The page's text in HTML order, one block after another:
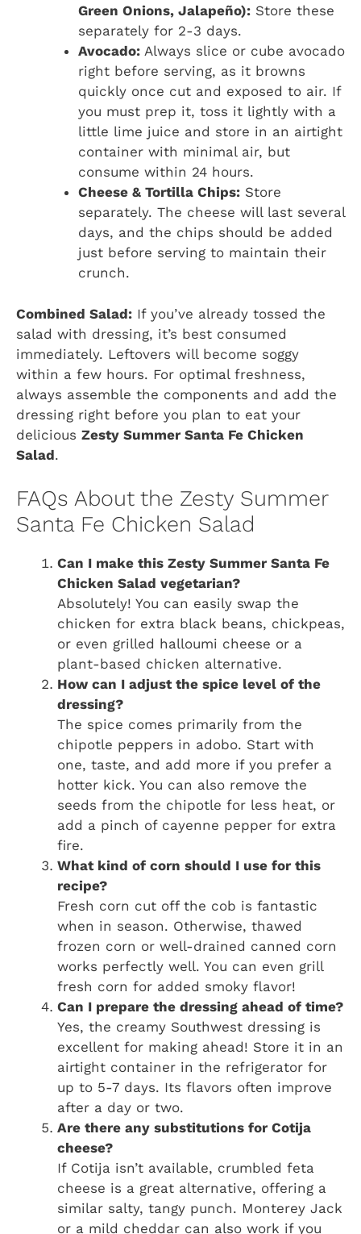
Green Onions, Jalapeño):Store these
separately for 2-3 days.
Avocado:Always slice or cube avocado
right before serving, as it browns
quickly once cut and exposed to air. If
you must prep it, toss it lightly with a
little lime juice and store in an airtight
container with minimal air, but
consume within 24 hours.
Cheese & Tortilla Chips:Store
separately. The cheese will last several
days, and the chips should be added
just before serving to maintain their
crunch.
Combined Salad: If you’ve already tossed the
salad with dressing, it’s best consumed
immediately. Leftovers will become soggy
within a few hours. For optimal freshness,
always assemble the components and add the
dressing right before you plan to eat your
delicious Zesty Summer Santa Fe Chicken
Salad.
FAQs About the Zesty Summer
Santa Fe Chicken Salad
Can I make this Zesty Summer Santa Fe
Chicken Salad vegetarian?
Absolutely! You can easily swap the
chicken for extra black beans, chickpeas,
or even grilled halloumi cheese or a
plant-based chicken alternative.
How can I adjust the spice level of the
dressing?
The spice comes primarily from the
chipotle peppers in adobo. Start with
one, taste, and add more if you prefer a
hotter kick. You can also remove the
seeds from the chipotle for less heat, or
add a pinch of cayenne pepper for extra
fire.
What kind of corn should I use for this
recipe?
Fresh corn cut off the cob is fantastic
when in season. Otherwise, thawed
frozen corn or well-drained canned corn
works perfectly well. You can even grill
fresh corn for added smoky flavor!
Can I prepare the dressing ahead of time?
Yes, the creamy Southwest dressing is
excellent for making ahead! Store it in an
airtight container in the refrigerator for
up to 5-7 days. Its flavors often improve
after a day or two.
Are there any substitutions for Cotija
cheese?
If Cotija isn’t available, crumbled feta
cheese is a great alternative, offering a
similar salty, tangy punch. Monterey Jack
or a mild cheddar can also work if you